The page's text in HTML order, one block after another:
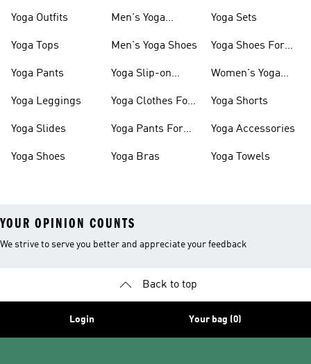
Yoga Outfits
Yoga Tops
Yoga Pants
Yoga Leggings
Yoga Slides
Yoga Shoes
Men's Yoga
Men's Yoga Shoes
Yoga Slip-on
Yoga Clothes For
Yoga Pants For
Yoga Bras
Yoga Sets
Yoga Shoes For
Women's Yoga
Yoga Shorts
Yoga Accessories
Yoga Towels
YOUR OPINION COUNTS
We strive to serve you better and appreciate your feedback
Back to top
Login Your bag (0)